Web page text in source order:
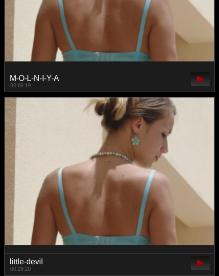
M-O-L-N-I-Y-A
00:06:19
little-devil
00:28:20